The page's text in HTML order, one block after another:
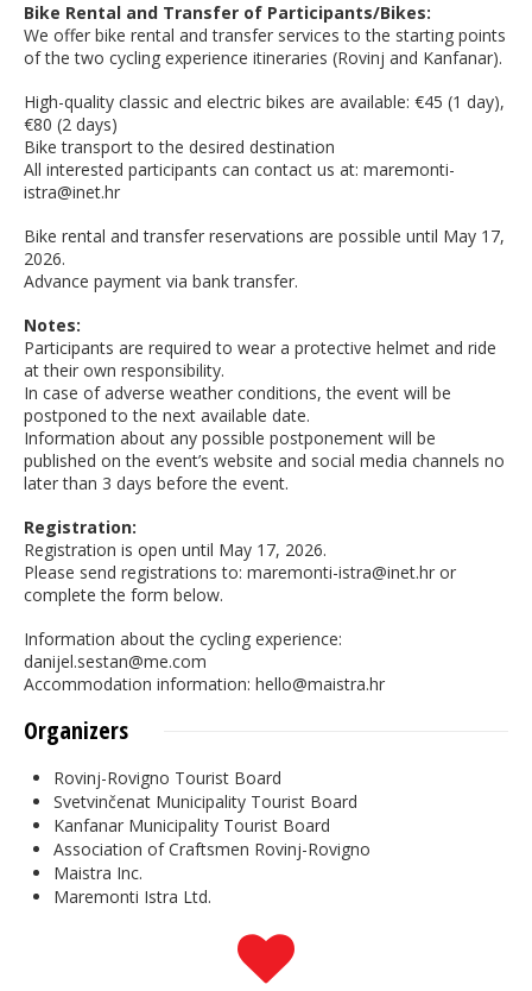
Bike Rental and Transfer of Participants/Bikes:
We offer bike rental and transfer services to the starting points
of the two cycling experience itineraries (Rovinj and Kanfanar).
High-quality classic and electric bikes are available: €45 (1 day),
€80 (2 days)
Bike transport to the desired destination
All interested participants can contact us at: maremonti-
istra@inet.hr
Bike rental and transfer reservations are possible until May 17,
2026.
Advance payment via bank transfer.
Notes:
Participants are required to wear a protective helmet and ride
at their own responsibility.
In case of adverse weather conditions, the event will be
postponed to the next available date.
Information about any possible postponement will be
published on the event’s website and social media channels no
later than 3 days before the event.
Registration:
Registration is open until May 17, 2026.
Please send registrations to: maremonti-istra@inet.hr or
complete the form below.
Information about the cycling experience:
danijel.sestan@me.com
Accommodation information: hello@maistra.hr
Organizers
Rovinj-Rovigno Tourist Board
Svetvinčenat Municipality Tourist Board
Kanfanar Municipality Tourist Board
Association of Craftsmen Rovinj-Rovigno
Maistra Inc.
Maremonti Istra Ltd.